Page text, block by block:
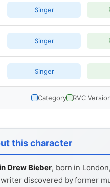
Singer
Singer
Singer
Category RVC Version
this character
Drew Bieber, born in
discovered by former